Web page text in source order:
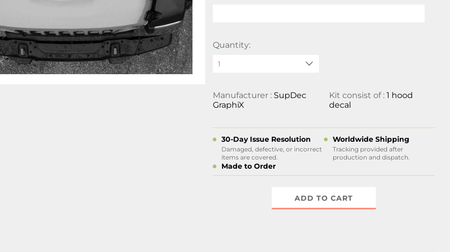
Quantity:
Manufacturer : SupDec
GraphiX
Kit consist of : 1 hood
decal
30-Day Issue Resolution
Damaged, defective, or incorrect
items are covered.
Worldwide Shipping
Tracking provided after
production and dispatch.
Made to Order
ADD TO CART